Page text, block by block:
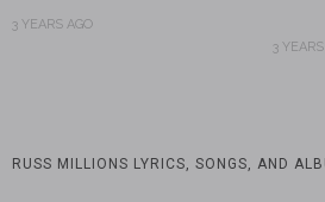
3 YEARS AGO
3
RUSS MILLIONS LYRICS, SONGS, AND